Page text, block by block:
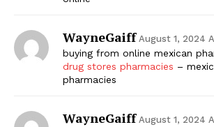
WayneGaiff August 1, 2024
buying from online mexican
drug stores pharmacies –
pharmacies
WayneGaiff August 1, 2024